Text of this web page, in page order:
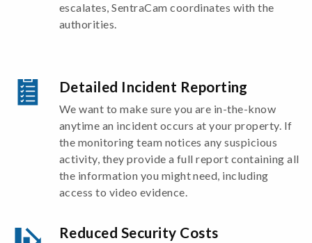
escalates, SentraCam coordinates with the
authorities.
Detailed Incident Reporting
We want to make sure you are in-the-know
anytime an incident occurs at your property. If
the monitoring team notices any suspicious
activity, they provide a full report containing all
the information you might need, including
access to video evidence.
Reduced Security Costs